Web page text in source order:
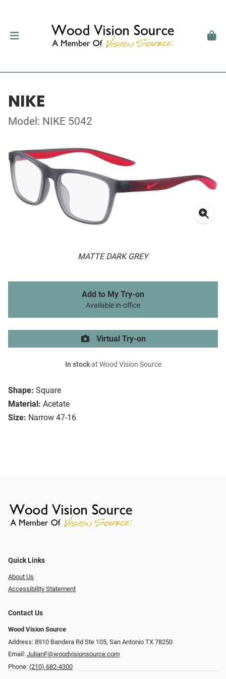
NIKE
Model: NIKE 5042
MATTE DARK GREY
Shape: Square
Material: Acetate
Size: Narrow 47-16
Add to My Try-on
Available in-office
Virtual Try-on
In stockat Wood Vision Source
Quick Links
About Us
Accessibility Statement
Contact Us
Wood Vision Source
Address: 8910 Bandera Rd Ste 105, San Antonio TX 78250
Email: JulianF@woodvisionsource.com
Phone: (210) 682-4300